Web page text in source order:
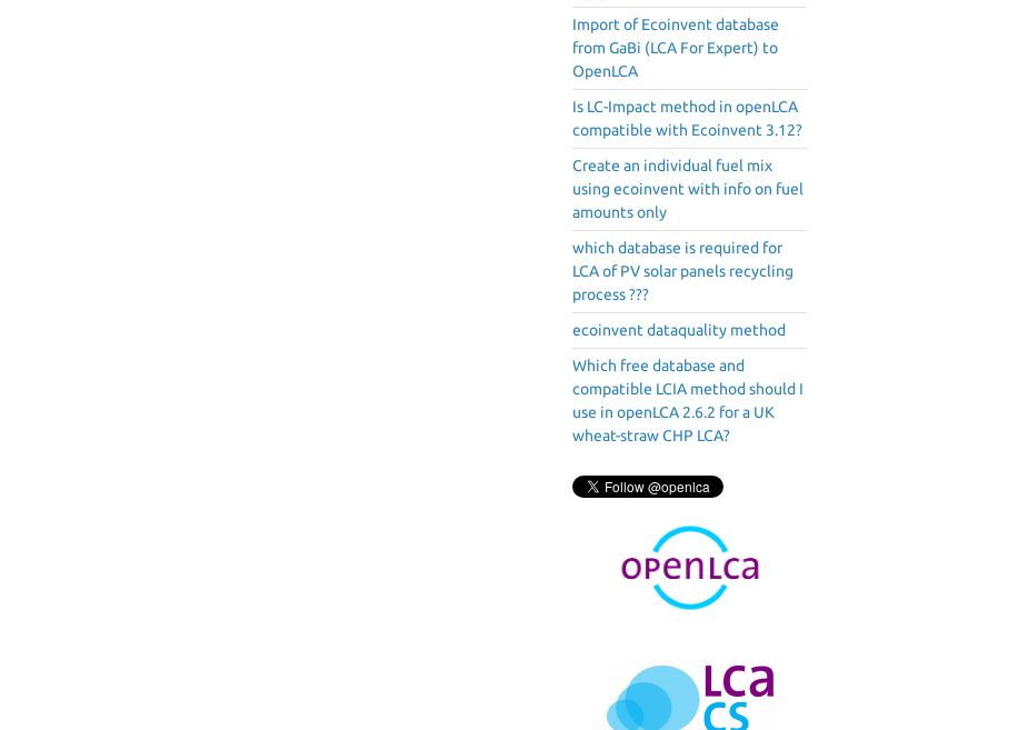
Import of Ecoinvent database
from GaBi (LCA For Expert) to
OpenLCA
Is LC-Impact method in openLCA
compatible with Ecoinvent 3.12?
Create an individual fuel mix
using ecoinvent with info on fuel
amounts only
which database is required for
LCA of PV solar panels recycling
process ???
ecoinvent dataquality method
Which free database and
compatible LCIA method should I
use in openLCA 2.6.2 for a UK
wheat-straw CHP LCA?